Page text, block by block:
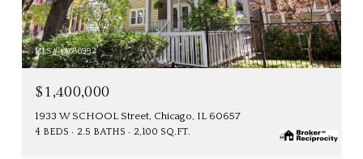
MLS #: 12686992
$1,400,000
1933 W SCHOOL Street, Chicago, IL 60657
4 BEDS 2.5 BATHS 2,100 SQ.FT.